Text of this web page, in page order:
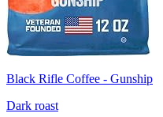
Black Rifle Coffee - Gunship
Dark roast